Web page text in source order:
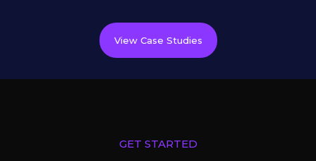
View Case Studies
GET STARTED